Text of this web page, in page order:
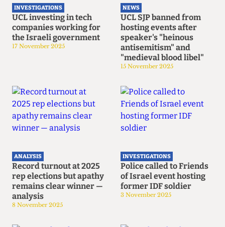
INVESTIGATIONS
UCL investing in tech
companies working for
the Israeli government
17 November 2025
NEWS
UCL SJP banned from
hosting events after
speaker's "heinous
antisemitism" and
"medieval blood libel"
15 November 2025
ANALYSIS
Record turnout at 2025
rep elections but apathy
remains clear winner —
analysis
8 November 2025
INVESTIGATIONS
Police called to Friends
of Israel event hosting
former IDF soldier
3 November 2025